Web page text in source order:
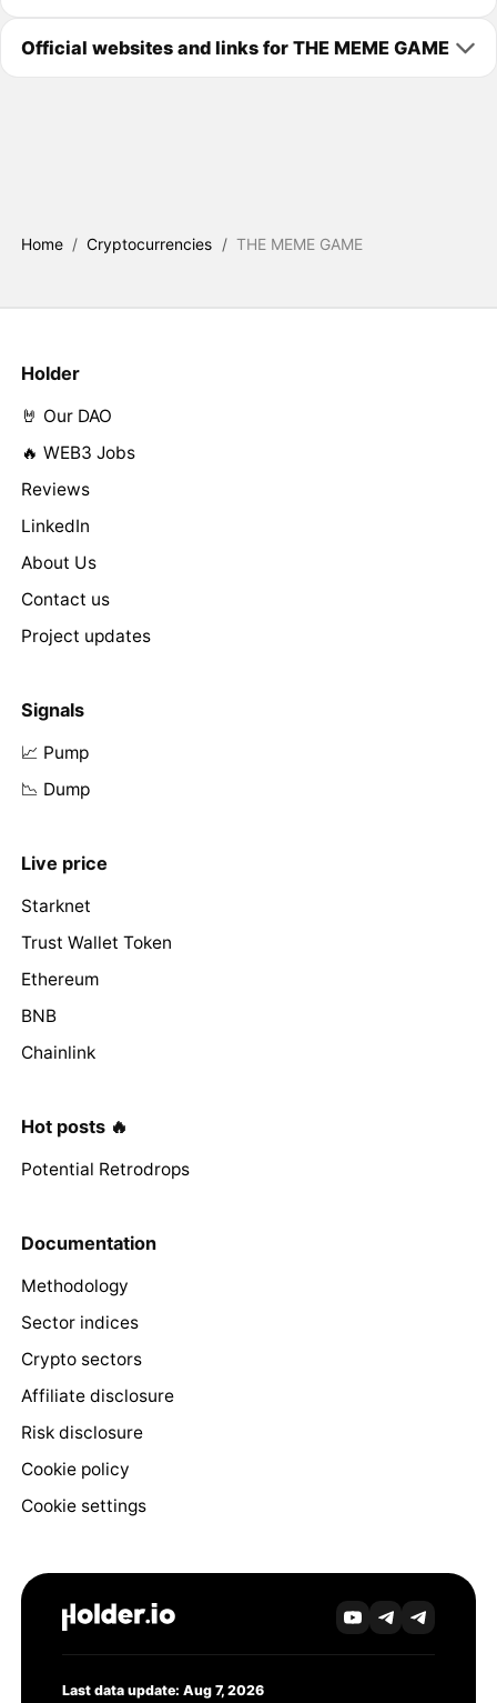
Official websites and links for THE MEME GAME
Home / Cryptocurrencies / THE MEME GAME
Holder
🤘 Our DAO
🔥 WEB3 Jobs
Reviews
LinkedIn
About Us
Contact us
Project updates
Signals
📈 Pump
📉 Dump
Live price
Starknet
Trust Wallet Token
Ethereum
BNB
Chainlink
Hot posts 🔥
Potential Retrodrops
Documentation
Methodology
Sector indices
Crypto sectors
Affiliate disclosure
Risk disclosure
Cookie policy
Cookie settings
Last data update: Aug 7, 2026